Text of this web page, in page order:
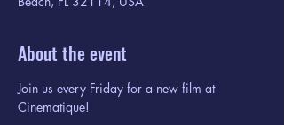
About the event
Join us every Friday for a new film at
Cinematique!